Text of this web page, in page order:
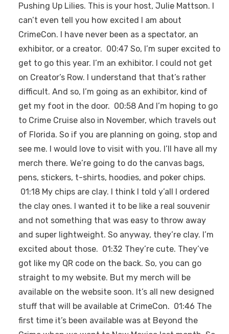
Pushing Up Lilies. This is your host, Julie Mattson. I
can’t even tell you how excited I am about
CrimeCon. I have never been as a spectator, an
exhibitor, or a creator. 00:47 So, I’m super excited to
get to go this year. I’m an exhibitor. I could not get
on Creator’s Row. I understand that that’s rather
difficult. And so, I’m going as an exhibitor, kind of
get my foot in the door. 00:58 And I’m hoping to go
to Crime Cruise also in November, which travels out
of Florida. So if you are planning on going, stop and
see me. I would love to visit with you. I’ll have all my
merch there. We’re going to do the canvas bags,
pens, stickers, t-shirts, hoodies, and poker chips.
01:18 My chips are clay. I think I told y’all I ordered
the clay ones. I wanted it to be like a real souvenir
and not something that was easy to throw away
and super lightweight. So anyway, they’re clay. I’m
excited about those. 01:32 They’re cute. They’ve
got like my QR code on the back. So, you can go
straight to my website. But my merch will be
available on the website soon. It’s all new designed
stuff that will be available at CrimeCon. 01:46 The
first time it’s been available was at Beyond the